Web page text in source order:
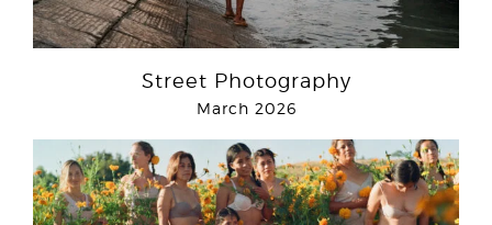
Street Photography
March 2026